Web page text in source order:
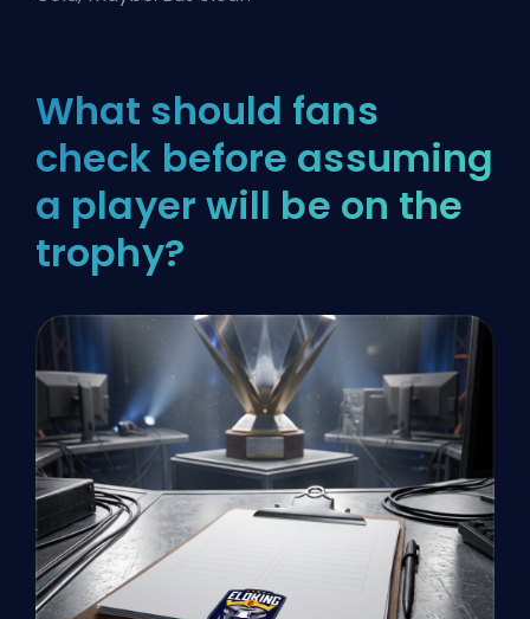
What should fans
check before assuming
a player will be on the
trophy?